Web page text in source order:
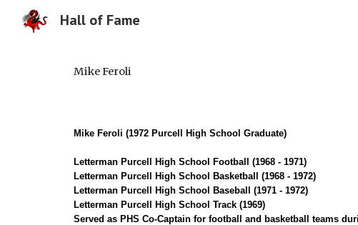
Hall of Fame
Mike Feroli
Mike Feroli (1972 Purcell High School Graduate)
Letterman Purcell High School Football (1968 - 1971)
Letterman Purcell High School Basketball (1968 - 1972)
Letterman Purcell High School Baseball (1971 - 1972)
Letterman Purcell High School Track (1969)
Served as PHS Co-Captain for football and basketball teams